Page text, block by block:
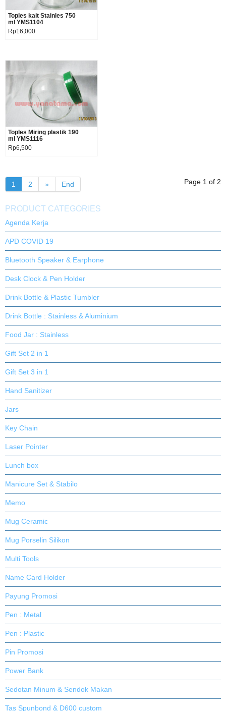
Product details
Toples kait Stainles 750
ml YMS1104
Rp16,000
Product details
Toples Miring plastik 190
ml YMS1116
Rp6,500
1 2 » End Page 1 of 2
PRODUCT CATEGORIES
Agenda Kerja
APD COVID 19
Bluetooth Speaker & Earphone
Desk Clock & Pen Holder
Drink Bottle & Plastic Tumbler
Drink Bottle : Stainless & Aluminium
Food Jar : Stainless
Gift Set 2 in 1
Gift Set 3 in 1
Hand Sanitizer
Jars
Key Chain
Laser Pointer
Lunch box
Manicure Set & Stabilo
Memo
Mug Ceramic
Mug Porselin Silikon
Multi Tools
Name Card Holder
Payung Promosi
Pen : Metal
Pen : Plastic
Pin Promosi
Power Bank
Sedotan Minum & Sendok Makan
Tas Spunbond & D600 custom